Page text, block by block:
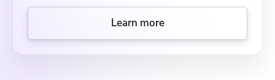
Learn more